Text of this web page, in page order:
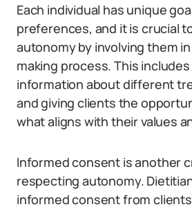
Each individual has unique
preferences, and it is crucial
autonomy by involving them
making process. This
information about different
and giving clients the
what aligns with their values
Informed consent is another
respecting autonomy.
informed consent from